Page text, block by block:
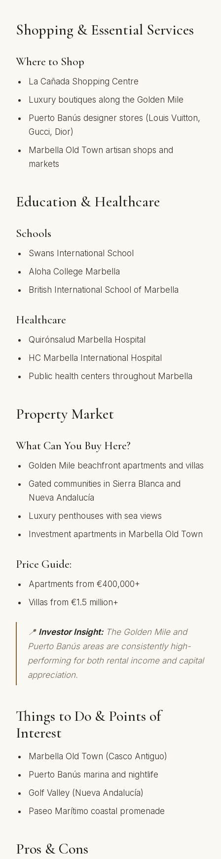
Shopping & Essential Services
Where to Shop
La Cañada Shopping Centre
Luxury boutiques along the Golden Mile
Puerto Banús designer stores (Louis Vuitton,
Gucci, Dior)
Marbella Old Town artisan shops and
markets
Education & Healthcare
Schools
Swans International School
Aloha College Marbella
British International School of Marbella
Healthcare
Quirónsalud Marbella Hospital
HC Marbella International Hospital
Public health centers throughout Marbella
Property Market
What Can You Buy Here?
Golden Mile beachfront apartments and villas
Gated communities in Sierra Blanca and
Nueva Andalucía
Luxury penthouses with sea views
Investment apartments in Marbella Old Town
Price Guide:
Apartments from €400,000+
Villas from €1.5 million+
📍 Investor Insight:The Golden Mile and
Puerto Banús areas are consistently high-
performing for both rental income and capital
appreciation.
Things to Do & Points of
Interest
Marbella Old Town (Casco Antiguo)
Puerto Banús marina and nightlife
Golf Valley (Nueva Andalucía)
Paseo Marítimo coastal promenade
Pros & Cons